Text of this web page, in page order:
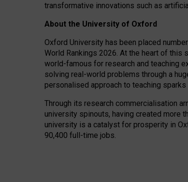
transformative innovations such as
About the University of Oxford
Oxford University has been placed
World Rankings 2026. At the heart of
world-famous for research and teaching
solving real-world problems through a
personalised approach to teaching
Through its research commercialisation
university spinouts, having created more
university is a catalyst for prosperity in
90,400 full-time jobs.